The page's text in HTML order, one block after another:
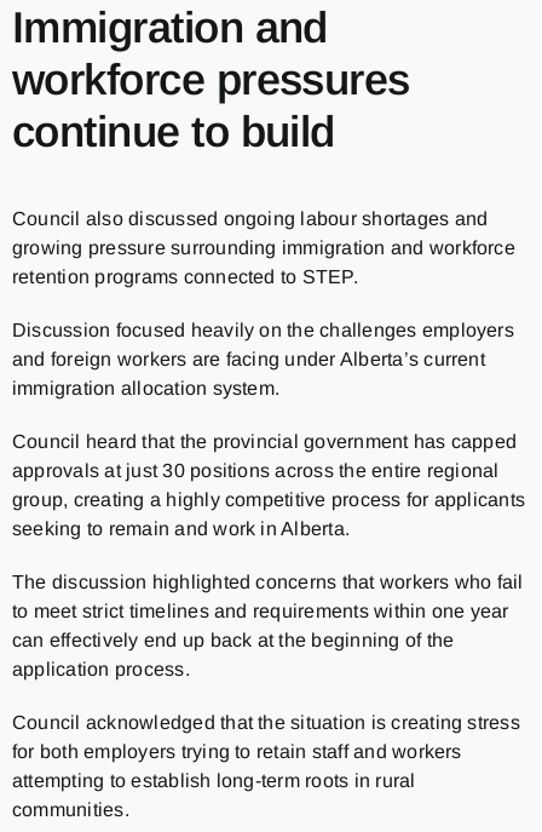
Immigration and
workforce pressures
continue to build
Council also discussed ongoing labour shortages and
growing pressure surrounding immigration and workforce
retention programs connected to STEP.
Discussion focused heavily on the challenges employers
and foreign workers are facing under Alberta’s current
immigration allocation system.
Council heard that the provincial government has capped
approvals at just 30 positions across the entire regional
group, creating a highly competitive process for applicants
seeking to remain and work in Alberta.
The discussion highlighted concerns that workers who fail
to meet strict timelines and requirements within one year
can effectively end up back at the beginning of the
application process.
Council acknowledged that the situation is creating stress
for both employers trying to retain staff and workers
attempting to establish long-term roots in rural
communities.